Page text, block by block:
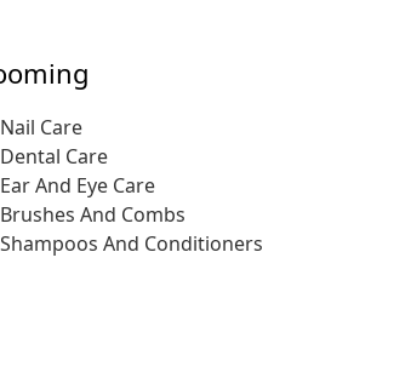
Nail Care
Dental Care
Ear And Eye Care
Brushes And Combs
Shampoos And Conditioners